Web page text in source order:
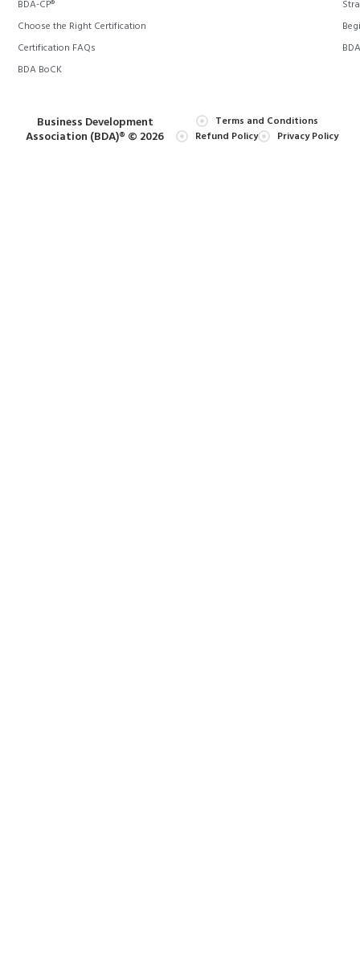
BDA-CP®
Choose the Right Certification
Certification FAQs
BDA BoCK
Business Development
Association (BDA)® © 2026
Terms and Conditions
Refund Policy
Privacy Policy